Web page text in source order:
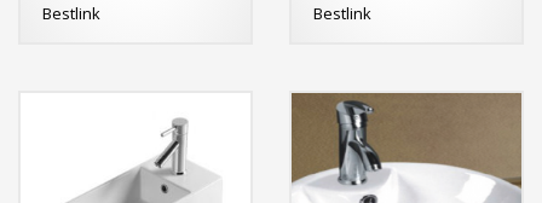
Bestlink
Bestlink